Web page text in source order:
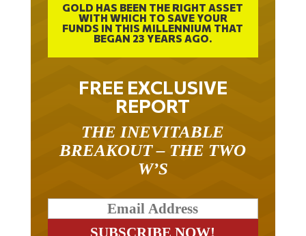
GOLD HAS BEEN THE RIGHT ASSET
WITH WHICH TO SAVE YOUR
FUNDS IN THIS MILLENNIUM THAT
BEGAN 23 YEARS AGO.
FREE EXCLUSIVE
REPORT
THE INEVITABLE
BREAKOUT – THE TWO
W’S